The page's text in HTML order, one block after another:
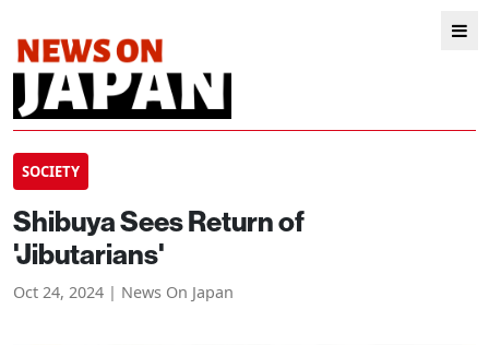
SOCIETY
Shibuya Sees Return of
'Jibutarians'
Oct 24, 2024 | News On Japan